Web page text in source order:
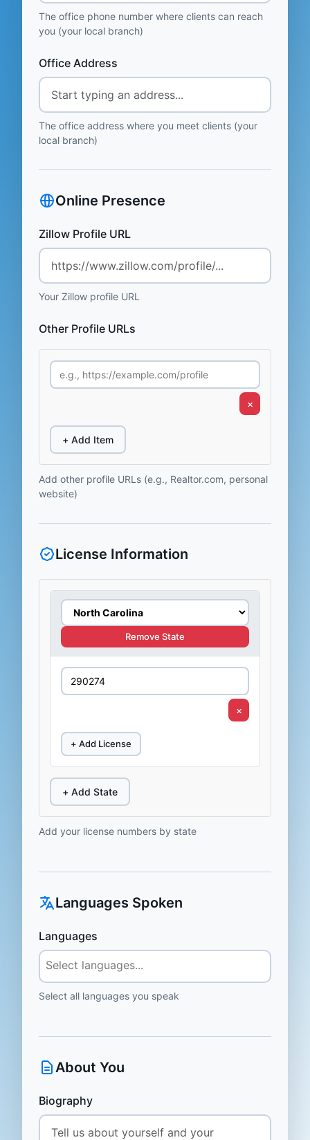
The office phone number where clients can reach
you (your local branch)
Office Address
The office address where you meet clients (your
local branch)
Online Presence
Zillow Profile URL
Your Zillow profile URL
Other Profile URLs
×
+ Add Item
Add other profile URLs (e.g., Realtor.com, personal
website)
License Information
Remove State
×
+ Add License
+ Add State
Add your license numbers by state
Languages Spoken
Languages
Select all languages you speak
About You
Biography